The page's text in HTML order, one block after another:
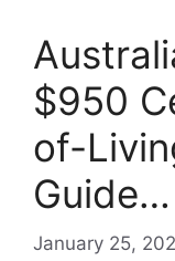
$950
of-
Guide…
January 25,